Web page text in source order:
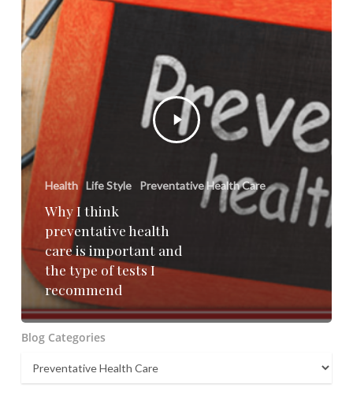
Health Life Style Preventative Health Care
Why I think
preventative health
care is important and
the type of tests I
recommend
Blog Categories
Blog
Categories